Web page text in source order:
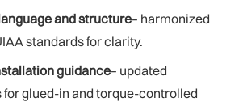
and structure– harmonized
standards for clarity.
guidance– updated
glued-in and torque-controlled